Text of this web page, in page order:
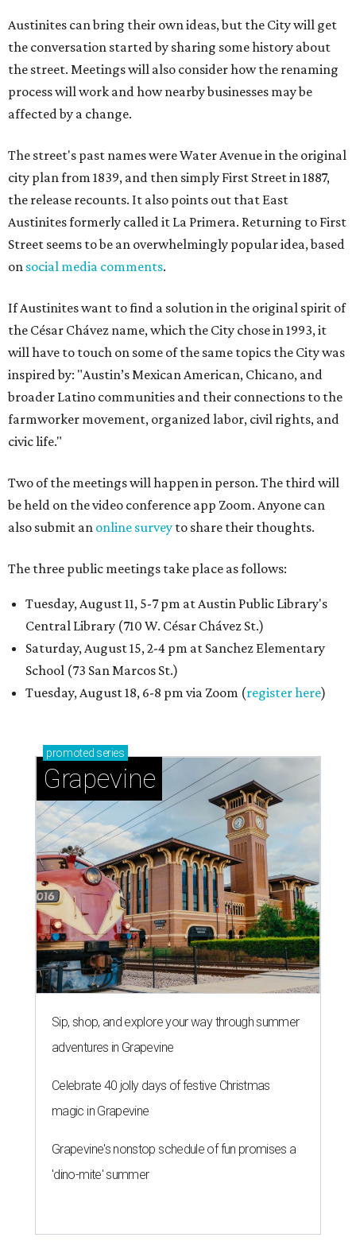
Austinites can bring their own ideas, but the City will get
the conversation started by sharing some history about
the street. Meetings will also consider how the renaming
process will work and how nearby businesses may be
affected by a change.
The street's past names were Water Avenue in the original
city plan from 1839, and then simply First Street in 1887,
the release recounts. It also points out that East
Austinites formerly called it La Primera. Returning to First
Street seems to be an overwhelmingly popular idea, based
on social media comments.
If Austinites want to find a solution in the original spirit of
the César Chávez name, which the City chose in 1993, it
will have to touch on some of the same topics the City was
inspired by: "Austin’s Mexican American, Chicano, and
broader Latino communities and their connections to the
farmworker movement, organized labor, civil rights, and
civic life."
Two of the meetings will happen in person. The third will
be held on the video conference app Zoom. Anyone can
also submit an online survey to share their thoughts.
The three public meetings take place as follows:
Tuesday, August 11, 5-7 pm at Austin Public Library's
Central Library (710 W. César Chávez St.)
Saturday, August 15, 2-4 pm at Sanchez Elementary
School (73 San Marcos St.)
Tuesday, August 18, 6-8 pm via Zoom (register here)
promoted series
Grapevine
Sip, shop, and explore your way through summer
adventures in Grapevine
Celebrate 40 jolly days of festive Christmas
magic in Grapevine
Grapevine's nonstop schedule of fun promises a
'dino-mite' summer